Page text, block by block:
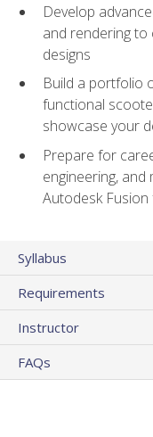
Develop
and rendering
designs
Build a portfolio
functional
showcase your
Prepare for
engineering,
Autodesk
Syllabus
Requirements
Instructor
FAQs